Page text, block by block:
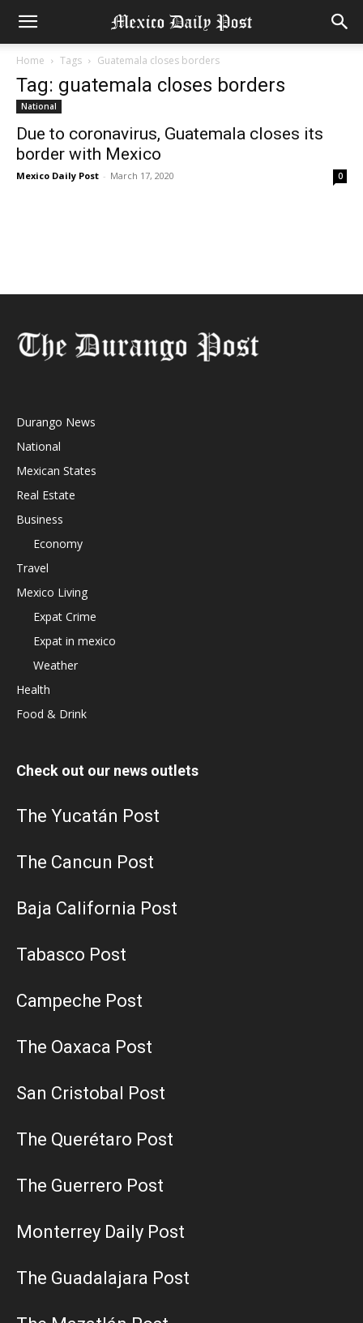
Home Tags Guatemala closes borders
Tag: guatemala closes borders
National
Due to coronavirus, Guatemala closes its
border with Mexico
Mexico Daily Post - March 17, 2020 0
Durango News
National
Mexican States
Real Estate
Business
Economy
Travel
Mexico Living
Expat Crime
Expat in mexico
Weather
Health
Food & Drink
Check out our news outlets
The Yucatán Post
The Cancun Post
Baja California Post
Tabasco Post
Campeche Post
The Oaxaca Post
San Cristobal Post
The Querétaro Post
The Guerrero Post
Monterrey Daily Post
The Guadalajara Post